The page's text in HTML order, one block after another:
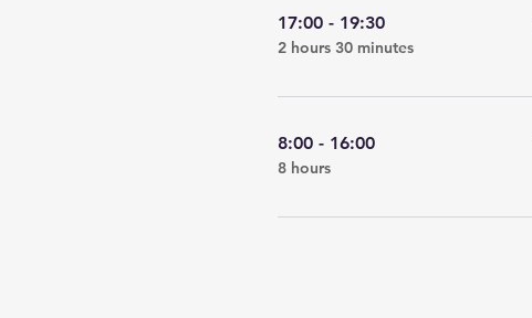
17:00 - 19:30
2 hours 30 minutes
8:00 - 16:00
8 hours